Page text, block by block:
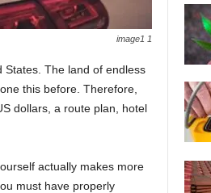
image1 1
The land of endless
this before. Therefore,
dollars, a route plan, hotel
actually makes more
must have properly